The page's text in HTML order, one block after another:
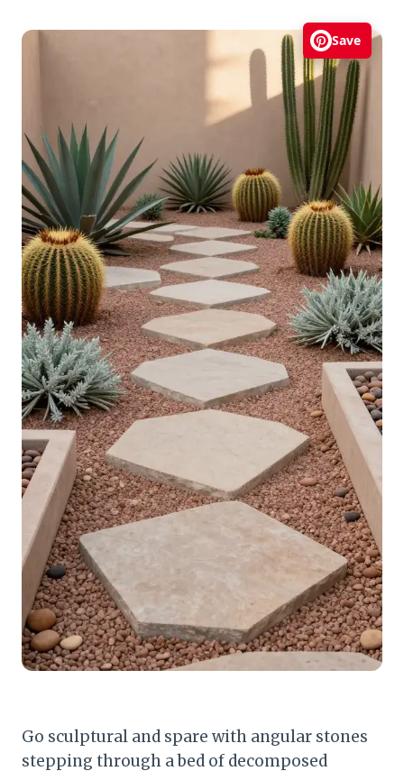
Save
Go sculptural and spare with angular stones
stepping through a bed of decomposed